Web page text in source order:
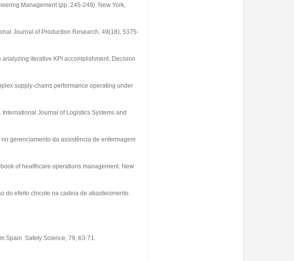
Management(pp. 245-249). New York,
Journal of Production Research, 49(18), 5375-
iterative KPI accomplishment. Decision
supply-chains performance operating under
International Journal of Logistics Systems and
gerenciamento da assistência de enfermagem
of healthcare operations management. New
do efeito chicote na cadeia de abastecimento.
Spain. Safety Science, 79, 63-71.